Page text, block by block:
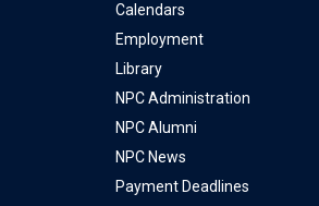
Calendars
Employment
Library
NPC Administration
NPC Alumni
NPC News
Payment Deadlines